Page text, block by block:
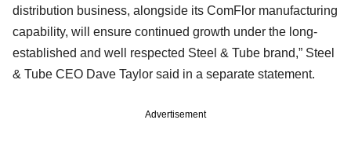
distribution business, alongside its ComFlor manufacturing
capability, will ensure continued growth under the long-
established and well respected Steel & Tube brand,” Steel
& Tube CEO Dave Taylor said in a separate statement.
Advertisement